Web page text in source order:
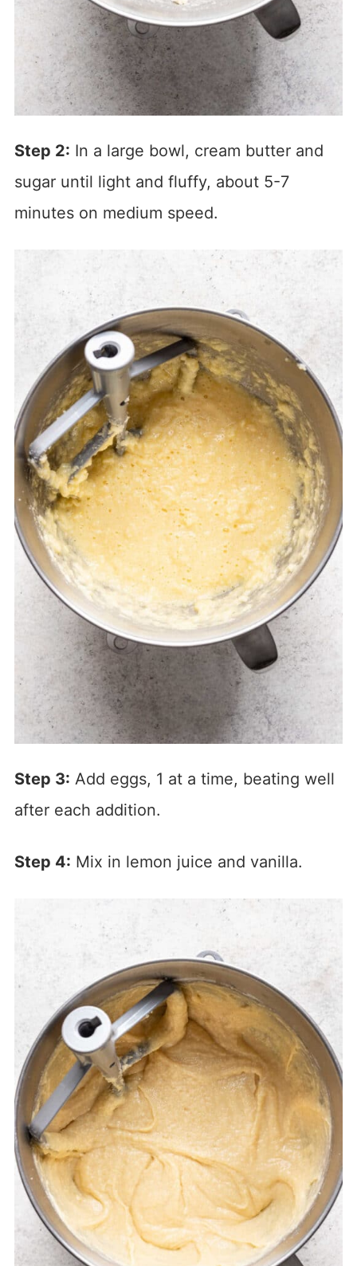
Step 2: In a large bowl, cream butter and
sugar until light and fluffy, about 5-7
minutes on medium speed.
Step 3: Add eggs, 1 at a time, beating well
after each addition.
Step 4: Mix in lemon juice and vanilla.